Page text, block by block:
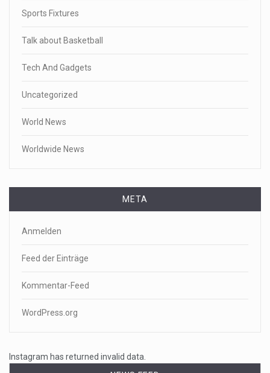
Sports Fixtures
Talk about Basketball
Tech And Gadgets
Uncategorized
World News
Worldwide News
META
Anmelden
Feed der Einträge
Kommentar-Feed
WordPress.org
Instagram has returned invalid data.